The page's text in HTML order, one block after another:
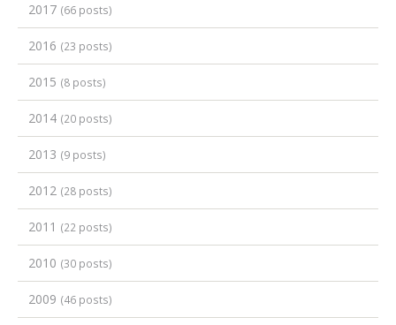
2017 (66 posts)
2016 (23 posts)
2015 (8 posts)
2014 (20 posts)
2013 (9 posts)
2012 (28 posts)
2011 (22 posts)
2010 (30 posts)
2009 (46 posts)